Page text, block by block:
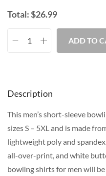
Total:$26.99
ADD TO
Description
This men’s short-sleeve
sizes S – 5XL and is made
lightweight poly and
all-over-print, and white
bowling shirts for men will